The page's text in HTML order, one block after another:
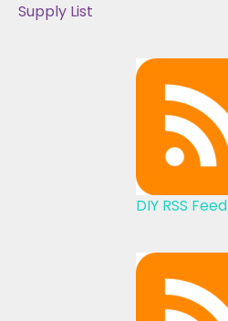
Supply List
DIY RSS Feed